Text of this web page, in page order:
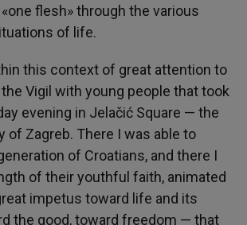
flesh» through the various
of life.
this context of great attention to
Vigil with young people that took
evening in Jelačić Square — the
of Zagreb. There I was able to
of Croatians, and there I
of their youthful faith, animated
impetus toward life and its
the good, toward freedom — that